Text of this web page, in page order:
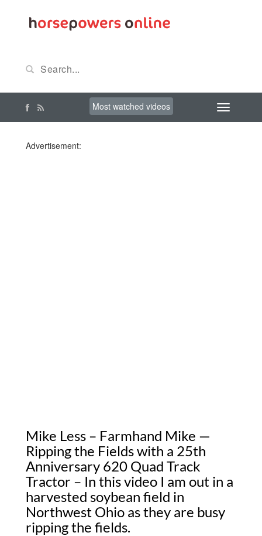
Most watched videos
Advertisement:
Mike Less – Farmhand Mike —
Ripping the Fields with a 25th
Anniversary 620 Quad Track
Tractor – In this video I am out in a
harvested soybean field in
Northwest Ohio as they are busy
ripping the fields.